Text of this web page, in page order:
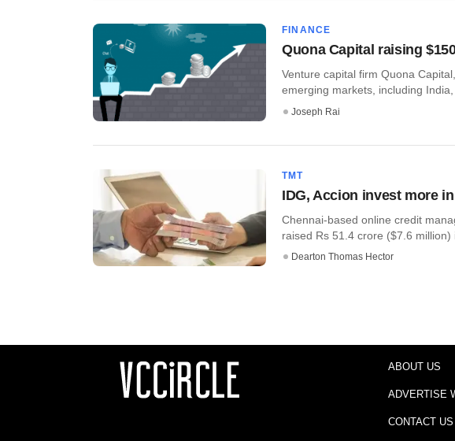
FINANCE
Quona Capital raising
Venture capital firm Quona
emerging markets, including India,
Joseph Rai
TMT
IDG, Accion invest more
Chennai-based online credit
raised Rs 51.4 crore ($7.6 million)
Dearton Thomas Hector
ABOUT US
ADVERTISE
CONTACT US